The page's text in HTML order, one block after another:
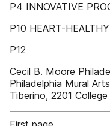
P4 INNOVATIVE
P10 HEART-
P12
Cecil B. Moore
Philadelphia Mural
Tiberino, 2201